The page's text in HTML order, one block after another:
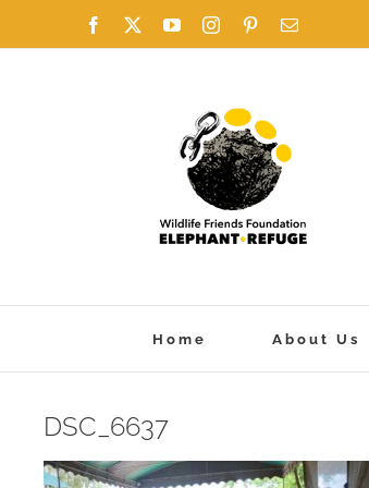
to
Facebook YouTubeInstagramPinterestEmail
Home About Us
DSC_6637